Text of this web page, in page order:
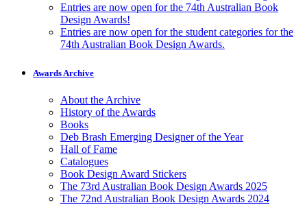
Entries are now open for the 74th Australian Book
Design Awards!
Entries are now open for the student categories for the
74th Australian Book Design Awards.
Awards Archive
About the Archive
History of the Awards
Books
Deb Brash Emerging Designer of the Year
Hall of Fame
Catalogues
Book Design Award Stickers
The 73rd Australian Book Design Awards 2025
The 72nd Australian Book Design Awards 2024